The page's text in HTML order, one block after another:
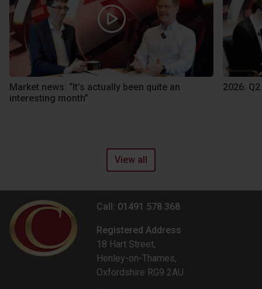
Market news: “It’s actually been quite an
interesting month”
2026:
View all
Call: 01491 578 368
Registered Address
18 Hart Street,
Henley-on-Thames,
Oxfordshire RG9 2AU